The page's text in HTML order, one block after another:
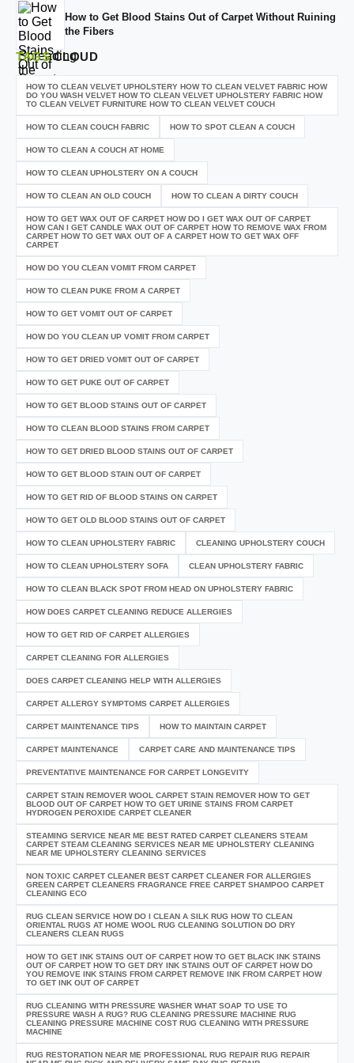
How to Get Blood Stains Out of Carpet Without Ruining
the Fibers
TAGSCLOUD
HOW TO CLEAN VELVET UPHOLSTERY HOW TO CLEAN VELVET FABRIC HOW
DO YOU WASH VELVET HOW TO CLEAN VELVET UPHOLSTERY FABRIC HOW
TO CLEAN VELVET FURNITURE HOW TO CLEAN VELVET COUCH
HOW TO CLEAN COUCH FABRIC HOW TO SPOT CLEAN A COUCH
HOW TO CLEAN A COUCH AT HOME
HOW TO CLEAN UPHOLSTERY ON A COUCH
HOW TO CLEAN AN OLD COUCH HOW TO CLEAN A DIRTY COUCH
HOW TO GET WAX OUT OF CARPET HOW DO I GET WAX OUT OF CARPET
HOW CAN I GET CANDLE WAX OUT OF CARPET HOW TO REMOVE WAX FROM
CARPET HOW TO GET WAX OUT OF A CARPET HOW TO GET WAX OFF
CARPET
HOW DO YOU CLEAN VOMIT FROM CARPET
HOW TO CLEAN PUKE FROM A CARPET
HOW TO GET VOMIT OUT OF CARPET
HOW DO YOU CLEAN UP VOMIT FROM CARPET
HOW TO GET DRIED VOMIT OUT OF CARPET
HOW TO GET PUKE OUT OF CARPET
HOW TO GET BLOOD STAINS OUT OF CARPET
HOW TO CLEAN BLOOD STAINS FROM CARPET
HOW TO GET DRIED BLOOD STAINS OUT OF CARPET
HOW TO GET BLOOD STAIN OUT OF CARPET
HOW TO GET RID OF BLOOD STAINS ON CARPET
HOW TO GET OLD BLOOD STAINS OUT OF CARPET
HOW TO CLEAN UPHOLSTERY FABRIC CLEANING UPHOLSTERY COUCH
HOW TO CLEAN UPHOLSTERY SOFA CLEAN UPHOLSTERY FABRIC
HOW TO CLEAN BLACK SPOT FROM HEAD ON UPHOLSTERY FABRIC
HOW DOES CARPET CLEANING REDUCE ALLERGIES
HOW TO GET RID OF CARPET ALLERGIES
CARPET CLEANING FOR ALLERGIES
DOES CARPET CLEANING HELP WITH ALLERGIES
CARPET ALLERGY SYMPTOMS CARPET ALLERGIES
CARPET MAINTENANCE TIPS HOW TO MAINTAIN CARPET
CARPET MAINTENANCE CARPET CARE AND MAINTENANCE TIPS
PREVENTATIVE MAINTENANCE FOR CARPET LONGEVITY
CARPET STAIN REMOVER WOOL CARPET STAIN REMOVER HOW TO GET
BLOOD OUT OF CARPET HOW TO GET URINE STAINS FROM CARPET
HYDROGEN PEROXIDE CARPET CLEANER
STEAMING SERVICE NEAR ME BEST RATED CARPET CLEANERS STEAM
CARPET STEAM CLEANING SERVICES NEAR ME UPHOLSTERY CLEANING
NEAR ME UPHOLSTERY CLEANING SERVICES
NON TOXIC CARPET CLEANER BEST CARPET CLEANER FOR ALLERGIES
GREEN CARPET CLEANERS FRAGRANCE FREE CARPET SHAMPOO CARPET
CLEANING ECO
RUG CLEAN SERVICE HOW DO I CLEAN A SILK RUG HOW TO CLEAN
ORIENTAL RUGS AT HOME WOOL RUG CLEANING SOLUTION DO DRY
CLEANERS CLEAN RUGS
HOW TO GET INK STAINS OUT OF CARPET HOW TO GET BLACK INK STAINS
OUT OF CARPET HOW TO GET DRY INK STAINS OUT OF CARPET HOW DO
YOU REMOVE INK STAINS FROM CARPET REMOVE INK FROM CARPET HOW
TO GET INK OUT OF CARPET
RUG CLEANING WITH PRESSURE WASHER WHAT SOAP TO USE TO
PRESSURE WASH A RUG? RUG CLEANING PRESSURE MACHINE RUG
CLEANING PRESSURE MACHINE COST RUG CLEANING WITH PRESSURE
MACHINE
RUG RESTORATION NEAR ME PROFESSIONAL RUG REPAIR RUG REPAIR